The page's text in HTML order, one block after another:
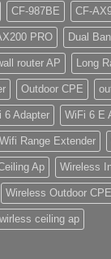
CF-987BE CF-
PRO Dual
router AP Long
Outdoor CPE
6 Adapter WiFi 6 E
Wifi Range Extender
Ap Wireless
Wireless Outdoor CPE
wirless ceiling ap